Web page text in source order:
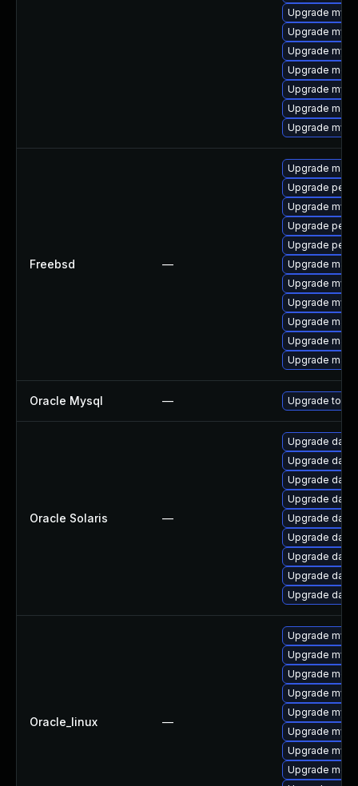
Upgrade
Upgrade
Upgrade
Upgrade
Upgrade
Upgrade
Upgrade
Freebsd —
Upgrade
Upgrade
Upgrade
Upgrade
Upgrade
Upgrade
Upgrade
Upgrade
Upgrade
Upgrade
Upgrade
Oracle Mysql — Upgrade to
Oracle Solaris —
Upgrade
Upgrade
Upgrade
Upgrade
Upgrade
Upgrade
Upgrade
Upgrade
Upgrade
Oracle_linux —
Upgrade
Upgrade
Upgrade
Upgrade
Upgrade
Upgrade
Upgrade
Upgrade